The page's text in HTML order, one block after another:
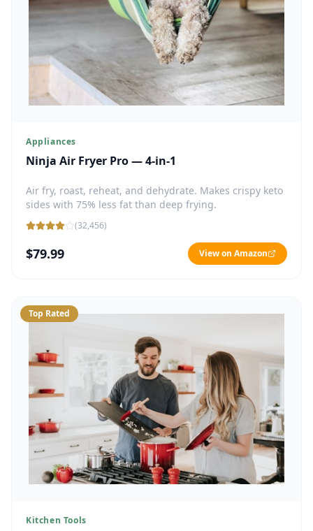
Appliances
Ninja Air Fryer Pro — 4-in-1
Air fry, roast, reheat, and dehydrate. Makes crispy keto
sides with 75% less fat than deep frying.
(32,456)
$79.99 View on Amazon
Top Rated
Kitchen Tools